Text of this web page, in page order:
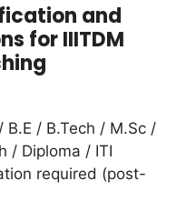
and
for IIITDM
B.E / B.Tech / M.Sc /
/ Diploma / ITI
required (post-